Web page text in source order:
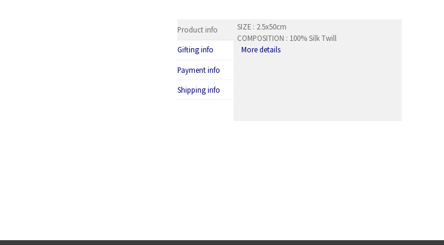
Product info
Gifting info
Payment info
Shipping info
SIZE : 2.5x50cm
COMPOSITION : 100% Silk Twill
More details